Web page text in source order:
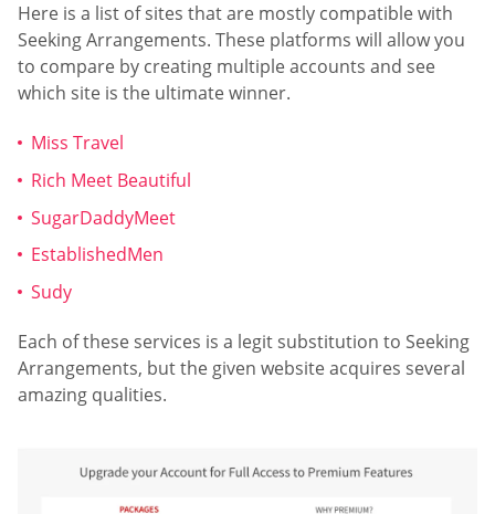
Here is a list of sites that are mostly compatible with
Seeking Arrangements. These platforms will allow you
to compare by creating multiple accounts and see
which site is the ultimate winner.
Miss Travel
Rich Meet Beautiful
SugarDaddyMeet
EstablishedMen
Sudy
Each of these services is a legit substitution to Seeking
Arrangements, but the given website acquires several
amazing qualities.